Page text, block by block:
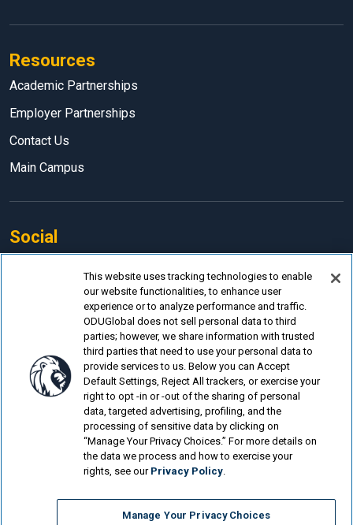
Resources
Academic Partnerships
Employer Partnerships
Contact Us
Main Campus
Social
© Old Dominion University.Privacy Policy
Looking for more?
This website uses tracking technologies to enable
our website functionalities, to enhance user
experience or to analyze performance and traffic.
ODUGlobal does not sell personal data to third
parties; however, we share information with trusted
third parties that need to use your personal data to
provide services to us. Below you can Accept
Default Settings, Reject All trackers, or exercise your
right to opt -in or -out of the sharing of personal
data, targeted advertising, profiling, and the
processing of sensitive data by clicking on
“Manage Your Privacy Choices.” For more details on
the data we process and how to exercise your
rights, see our Privacy Policy.
Manage Your Privacy Choices